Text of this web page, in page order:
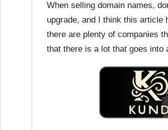
When selling domain names,
upgrade, and I think this article
there are plenty of companies
that there is a lot that goes into